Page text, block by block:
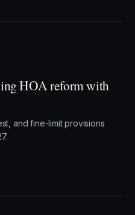
HOA reform with
and fine-limit provisions